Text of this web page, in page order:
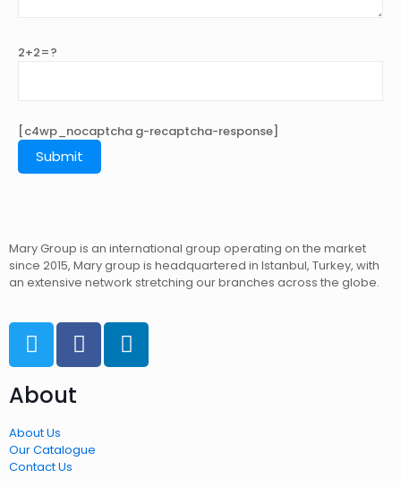
2+2=?
[c4wp_nocaptcha g-recaptcha-response]
Mary Group is an international group operating on the market
since 2015, Mary group is headquartered in Istanbul, Turkey, with
an extensive network stretching our branches across the globe.
About
About Us
Our Catalogue
Contact Us